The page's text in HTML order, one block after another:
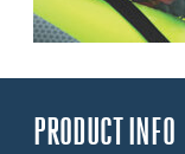
PRODUCT INFO